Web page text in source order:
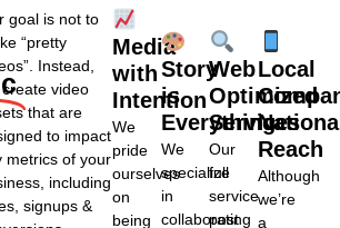
goal is not to
“pretty
Instead,
video
that are
to impact
metrics of your
including
signups &
Media
with
Intention
We
pride
ourselves
on
being
Story
is
Everything
We
specialize
in
collaborating
Web
Optimized
Services
Our
full
service
post
Local
Reach
Although
we’re
a